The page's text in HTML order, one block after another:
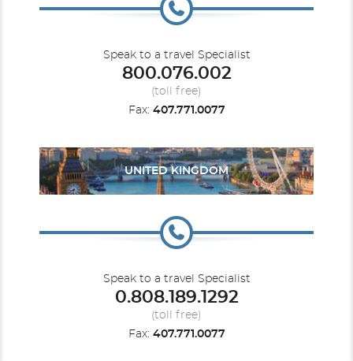
Speak to a travel Specialist
800.076.002
(toll free)
Fax: 407.771.0077
UNITED KINGDOM
Speak to a travel Specialist
0.808.189.1292
(toll free)
Fax: 407.771.0077